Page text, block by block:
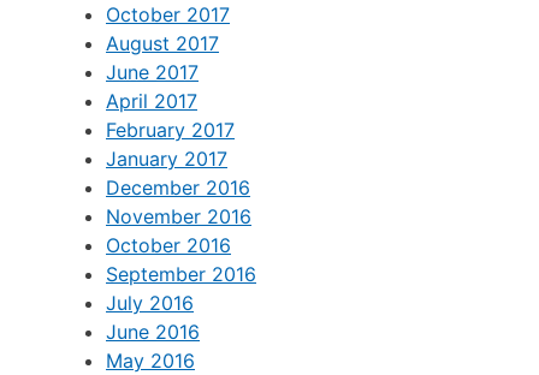
October 2017
August 2017
June 2017
April 2017
February 2017
January 2017
December 2016
November 2016
October 2016
September 2016
July 2016
June 2016
May 2016